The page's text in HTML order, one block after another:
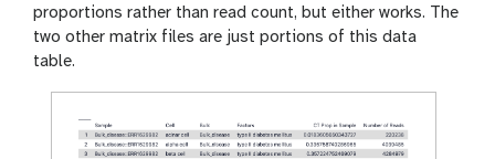
x
y
e
proportions rather than read count, but either works. The
two other matrix files are just portions of this data
table.